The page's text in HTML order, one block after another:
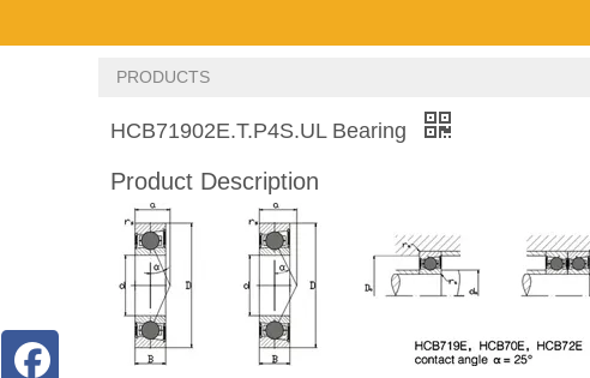
PRODUCTS
HCB71902E.T.P4S.UL Bearing
Product Description